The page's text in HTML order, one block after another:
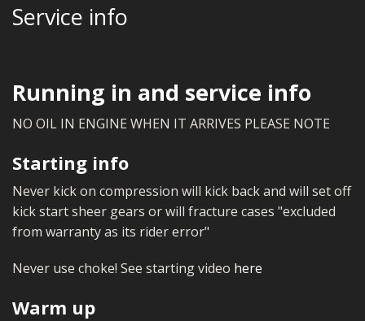
STAINLESS BENDS
SUNDRIES
MERCH
WIRING KITS/SERVICE
OLD STOCK/SECONDS
SALE ITEMS
Service info
Running in and service info
NO OIL IN ENGINE WHEN IT ARRIVES PLEASE NOTE
Starting info
Never kick on compression will kick back and will set off
kick start sheer gears or will fracture cases "excluded
from warranty as its rider error"
Never use choke! See starting video here
Warm up